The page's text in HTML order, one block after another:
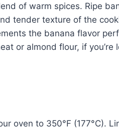
of warm spices. Ripe
tender texture of the
the banana flavor
or almond flour, if you’re
oven to 350°F (177°C).